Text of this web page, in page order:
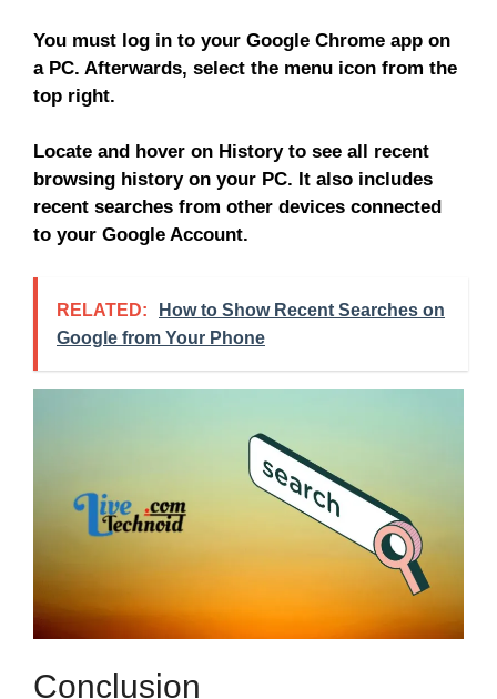
You must log in to your Google Chrome app on
a PC. Afterwards, select the menu icon from the
top right.
Locate and hover on History to see all recent
browsing history on your PC. It also includes
recent searches from other devices connected
to your Google Account.
RELATED:
How to Show Recent Searches on
Google from Your Phone
Conclusion